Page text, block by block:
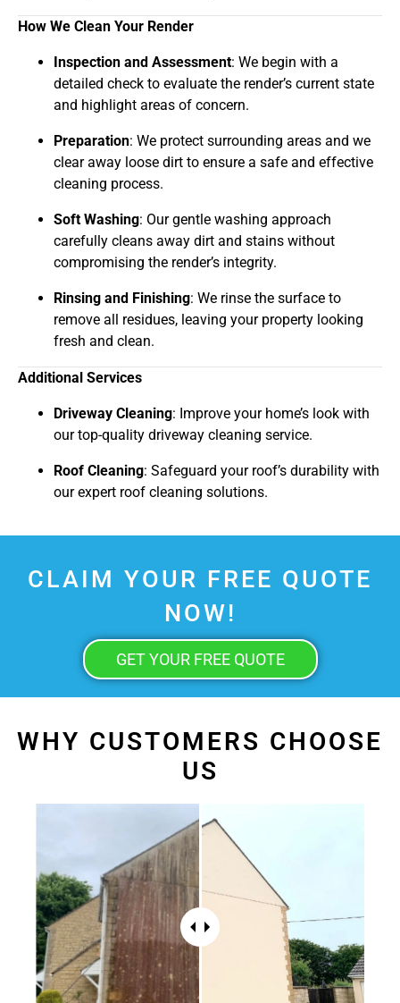
How We Clean Your Render
Inspection and Assessment: We begin with a
detailed check to evaluate the render’s current state
and highlight areas of concern.
Preparation: We protect surrounding areas and we
clear away loose dirt to ensure a safe and effective
cleaning process.
Soft Washing: Our gentle washing approach
carefully cleans away dirt and stains without
compromising the render’s integrity.
Rinsing and Finishing: We rinse the surface to
remove all residues, leaving your property looking
fresh and clean.
Additional Services
Driveway Cleaning: Improve your home’s look with
our top-quality driveway cleaning service.
Roof Cleaning: Safeguard your roof’s durability with
our expert roof cleaning solutions.
CLAIM YOUR FREE QUOTE
NOW!
GET YOUR FREE QUOTE
WHY CUSTOMERS CHOOSE
US